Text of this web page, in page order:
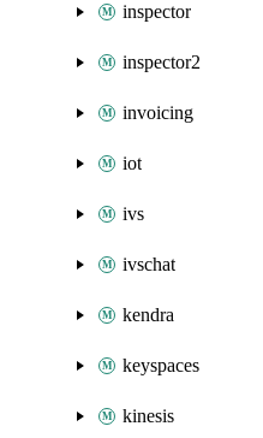
inspector
inspector2
invoicing
iot
ivs
ivschat
kendra
keyspaces
kinesis